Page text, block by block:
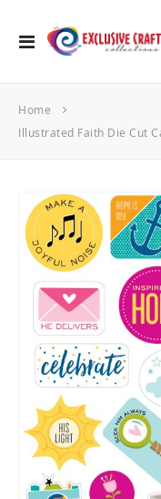
Toggle
Home
Illustrated Faith Die Cut
Skip
to
the
end
images
gallery